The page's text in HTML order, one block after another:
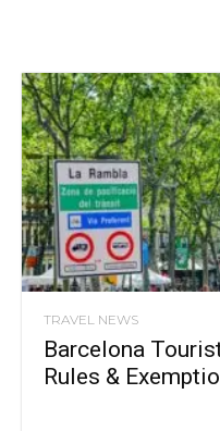
TRAVEL NEWS
Barcelona
Rules &